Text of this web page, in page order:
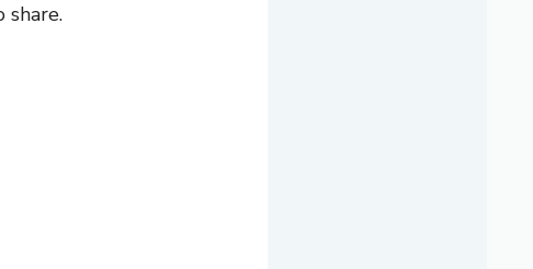
share.